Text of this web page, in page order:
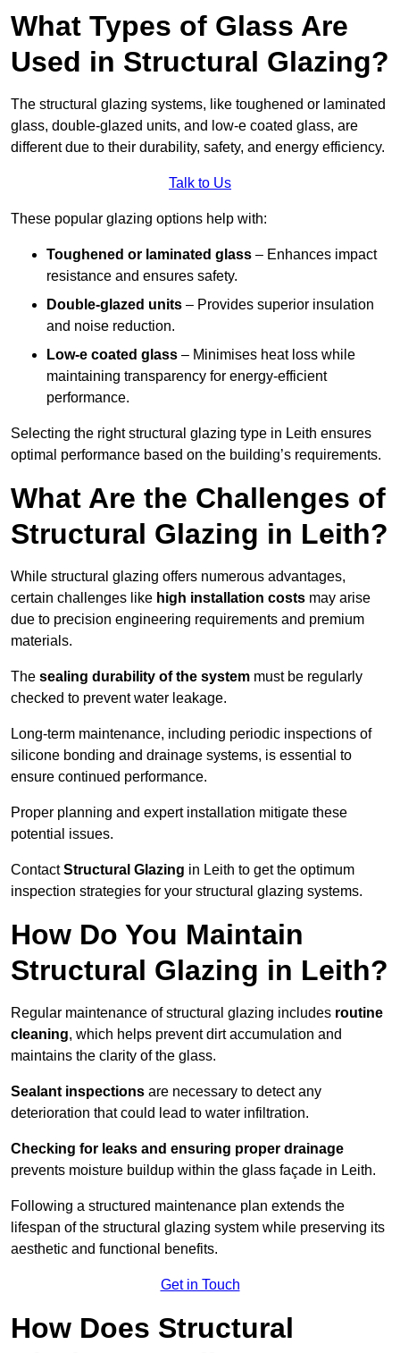
What Types of Glass Are
Used in Structural Glazing?
The structural glazing systems, like toughened or laminated
glass, double-glazed units, and low-e coated glass, are
different due to their durability, safety, and energy efficiency.
Talk to Us
These popular glazing options help with:
Toughened or laminated glass – Enhances impact
resistance and ensures safety.
Double-glazed units – Provides superior insulation
and noise reduction.
Low-e coated glass – Minimises heat loss while
maintaining transparency for energy-efficient
performance.
Selecting the right structural glazing type in Leith ensures
optimal performance based on the building’s requirements.
What Are the Challenges of
Structural Glazing in Leith?
While structural glazing offers numerous advantages,
certain challenges like high installation costs may arise
due to precision engineering requirements and premium
materials.
The sealing durability of the system must be regularly
checked to prevent water leakage.
Long-term maintenance, including periodic inspections of
silicone bonding and drainage systems, is essential to
ensure continued performance.
Proper planning and expert installation mitigate these
potential issues.
ContactStructural Glazing in Leith to get the optimum
inspection strategies for your structural glazing systems.
How Do You Maintain
Structural Glazing in Leith?
Regular maintenance of structural glazing includes routine
cleaning, which helps prevent dirt accumulation and
maintains the clarity of the glass.
Sealant inspections are necessary to detect any
deterioration that could lead to water infiltration.
Checking for leaks and ensuring proper drainage
prevents moisture buildup within the glass façade in Leith.
Following a structured maintenance plan extends the
lifespan of the structural glazing system while preserving its
aesthetic and functional benefits.
Get in Touch
How Does Structural